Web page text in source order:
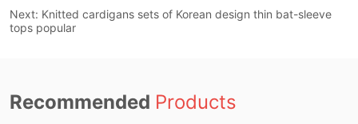
Next: Knitted cardigans sets of Korean design thin bat-sleeve
tops popular
Recommended Products